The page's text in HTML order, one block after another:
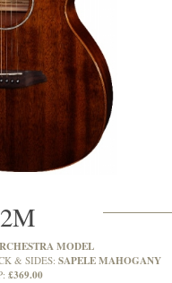
MODEL
& SIDES: SAPELE MAHOGANY
£369.00